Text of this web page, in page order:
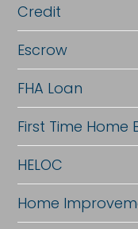
Credit
Escrow
FHA Loan
First Time Home
HELOC
Home